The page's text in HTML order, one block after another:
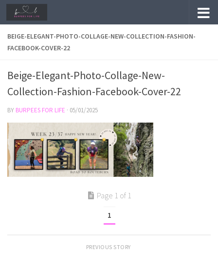
Skip to content
BEIGE-ELEGANT-PHOTO-COLLAGE-NEW-COLLECTION-FASHION-
FACEBOOK-COVER-22
Beige-Elegant-Photo-Collage-New-
Collection-Fashion-Facebook-Cover-22
BY BURPEES FOR LIFE · 05/01/2025
Page 1 of 1
1
PREVIOUS STORY